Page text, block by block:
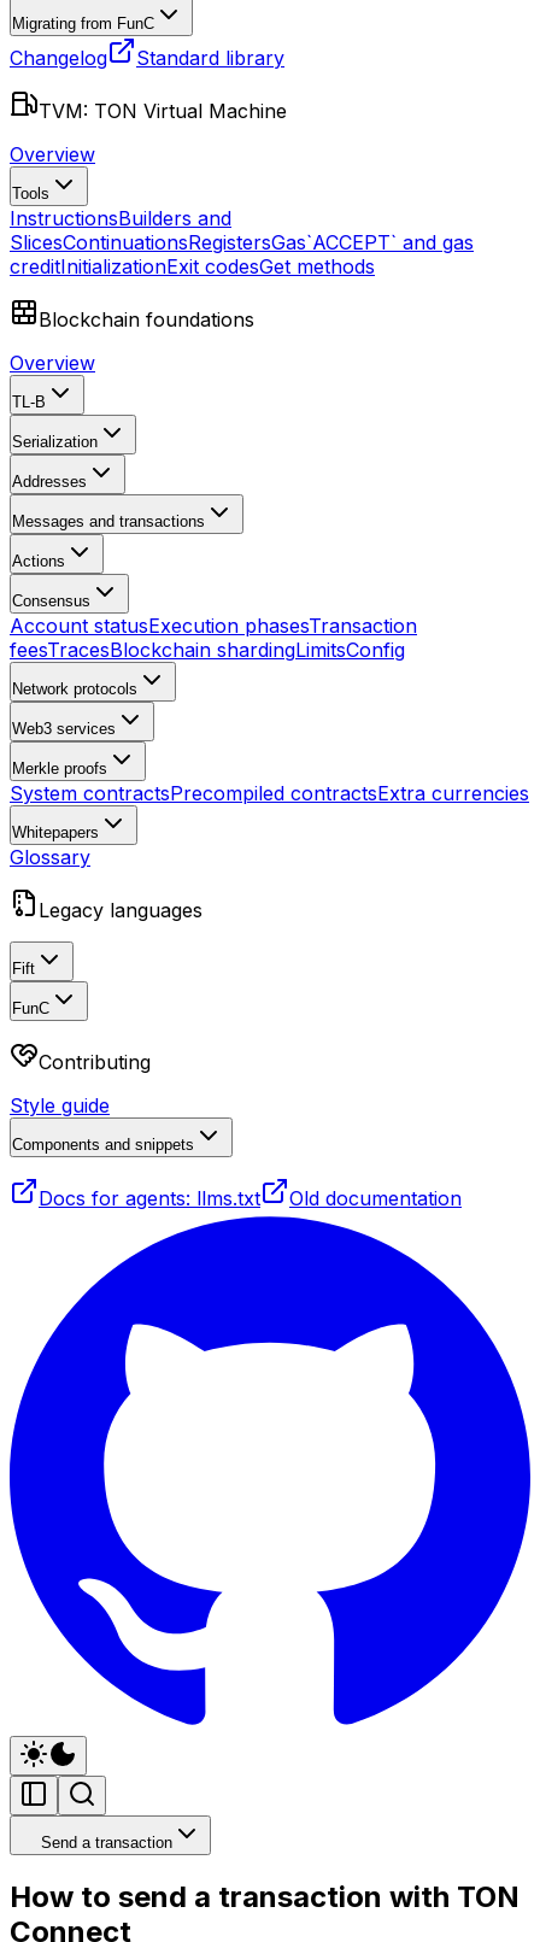
Migrating from FunC
Changelog Standard library
TVM: TON Virtual Machine
Overview
Tools
InstructionsBuilders and
SlicesContinuationsRegistersGas`ACCEPT` and gas
creditInitializationExit codesGet methods
Blockchain foundations
Overview
TL-B
Serialization
Addresses
Messages and transactions
Actions
Consensus
Account statusExecution phasesTransaction
feesTracesBlockchain shardingLimitsConfig
Network protocols
Web3 services
Merkle proofs
System contractsPrecompiled contractsExtra currencies
Whitepapers
Glossary
Legacy languages
Fift
FunC
Contributing
Style guide
Components and snippets
Docs for agents: llms.txt Old documentation
Send a transaction
How to send a transaction with TON
Connect